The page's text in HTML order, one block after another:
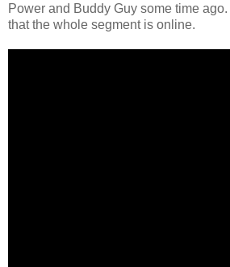
Power and Buddy Guy some time
that the whole segment is online.